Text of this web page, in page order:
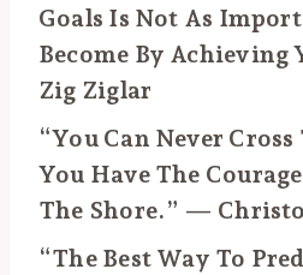
Goals Is Not As
Become By Achieving
Zig Ziglar
“You Can Never
You Have The
The Shore.” —
“The Best Way To